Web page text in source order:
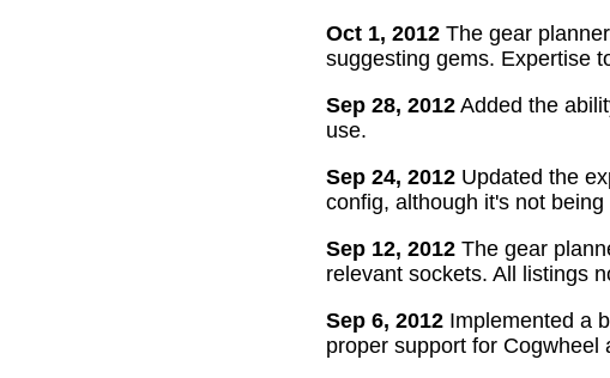
Oct 1, 2012 The gear
suggesting gems. Expertise
Sep 28, 2012 Added the
use.
Sep 24, 2012 Updated the
config, although it's not being
Sep 12, 2012 The gear
relevant sockets. All listings
Sep 6, 2012 Implemented a
proper support for